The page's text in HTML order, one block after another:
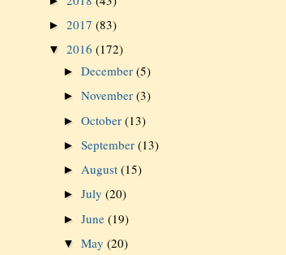
► 2017 (83)
▼ 2016 (172)
►December(5)
►November(3)
►October(13)
►September(13)
► August(15)
►July(20)
►June(19)
▼May(20)